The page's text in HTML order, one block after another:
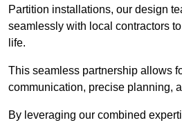
Partition installations, our design
seamlessly with local contractors
life.
This seamless partnership allows
communication, precise planning,
By leveraging our combined